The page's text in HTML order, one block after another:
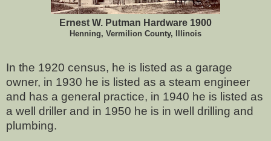
Ernest W. Putman Hardware 1900
Henning, Vermilion County, Illinois
In the 1920 census, he is listed as a garage
owner, in 1930 he is listed as a steam engineer
and has a general practice, in 1940 he is listed as
a well driller and in 1950 he is in well drilling and
plumbing.